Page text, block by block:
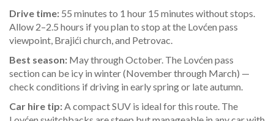
Drive time: 55 minutes to 1 hour 15 minutes without stops.
Allow 2–2.5 hours if you plan to stop at the Lovćen pass
viewpoint, Brajići church, and Petrovac.
Best season: May through October. The Lovćen pass
section can be icy in winter (November through March) —
check conditions if driving in early spring or late autumn.
Car hire tip:A compact SUV is ideal for this route. The